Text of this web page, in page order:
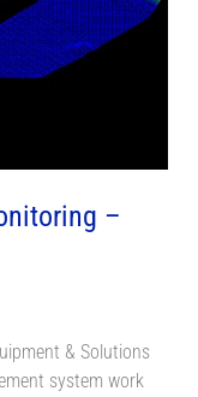
–
& Solutions
system work